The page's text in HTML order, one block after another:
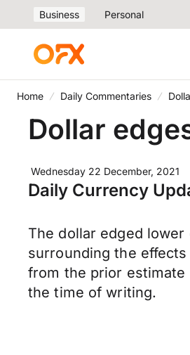
Business Personal
Home Daily Commentaries
Dollar
Wednesday 22 December, 2021
Daily Currency
The dollar edged
surrounding the
from the prior estimate
the time of writing.